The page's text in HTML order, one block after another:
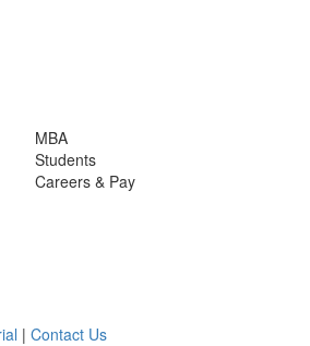
MBA
Students
Careers & Pay
| Contact Us